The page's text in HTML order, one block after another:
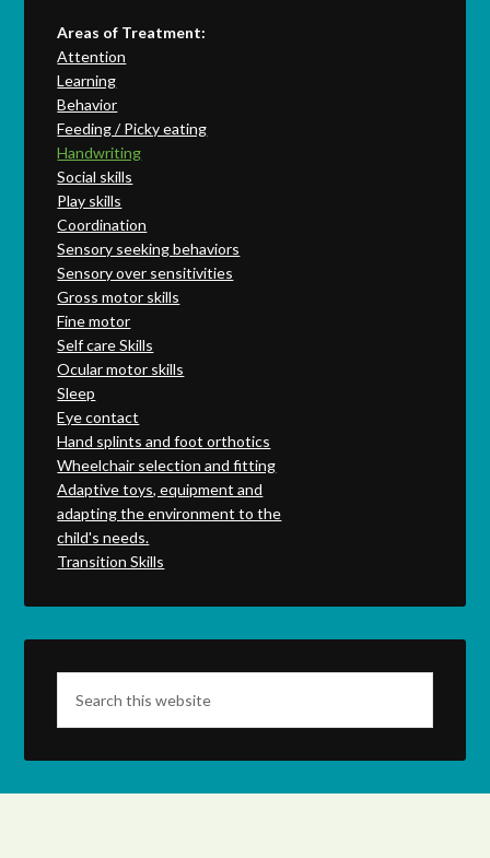
Areas of Treatment:
Attention
Learning
Behavior
Feeding / Picky eating
Handwriting
Social skills
Play skills
Coordination
Sensory seeking behaviors
Sensory over sensitivities
Gross motor skills
Fine motor
Self care Skills
Ocular motor skills
Sleep
Eye contact
Hand splints and foot orthotics
Wheelchair selection and fitting
Adaptive toys, equipment and
adapting the environment to the
child's needs.
Transition Skills